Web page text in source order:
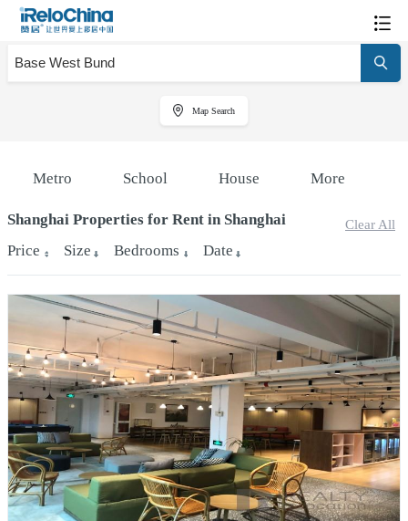
Map Search
Metro School House More
Shanghai Properties for Rent in Shanghai Clear All
Price Size Bedrooms Date